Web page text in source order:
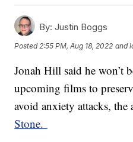
By: Justin Boggs
Posted 2:55 PM, Aug 18, 2022 and
Jonah Hill said he won’t
upcoming films to
avoid anxiety attacks,
Stone.